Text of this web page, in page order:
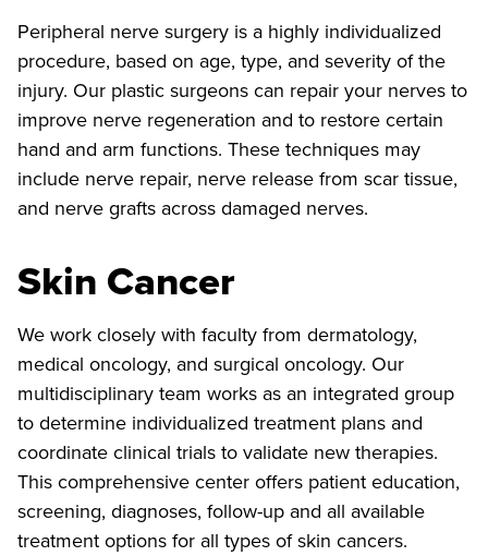
Peripheral nerve surgery is a highly individualized
procedure, based on age, type, and severity of the
injury. Our plastic surgeons can repair your nerves to
improve nerve regeneration and to restore certain
hand and arm functions. These techniques may
include nerve repair, nerve release from scar tissue,
and nerve grafts across damaged nerves.
Skin Cancer
We work closely with faculty from dermatology,
medical oncology, and surgical oncology. Our
multidisciplinary team works as an integrated group
to determine individualized treatment plans and
coordinate clinical trials to validate new therapies.
This comprehensive center offers patient education,
screening, diagnoses, follow-up and all available
treatment options for all types of skin cancers.